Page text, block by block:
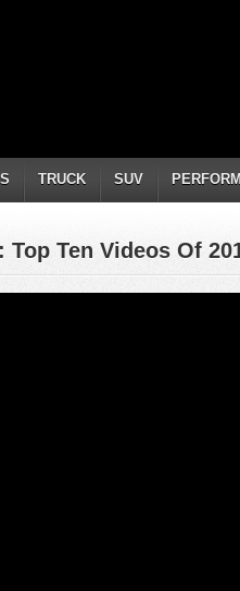
TRUCK SUV
Ten Videos Of